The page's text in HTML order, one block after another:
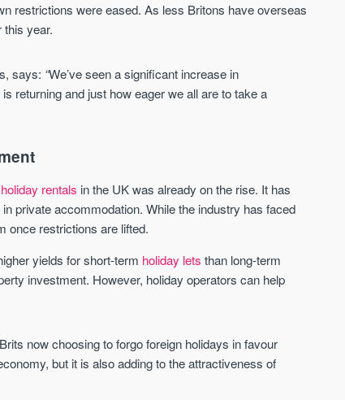
restrictions were eased. As less Britons have overseas
year.
says: “We’ve seen a significant increase in
returning and just how eager we all are to take a
rentals in the UK was already on the rise. It has
private accommodation. While the industry has faced
once restrictions are lifted.
yields for short-term holiday lets than long-term
investment. However, holiday operators can help
now choosing to forgo foreign holidays in favour
but it is also adding to the attractiveness of
Manchester's Northern gateway
£340,000
Manchester
MANCHESTER
Manchester
STAY AHEAD OF THE MARKET
FIRST FOR NEWS AND
KNOWLEDGE.